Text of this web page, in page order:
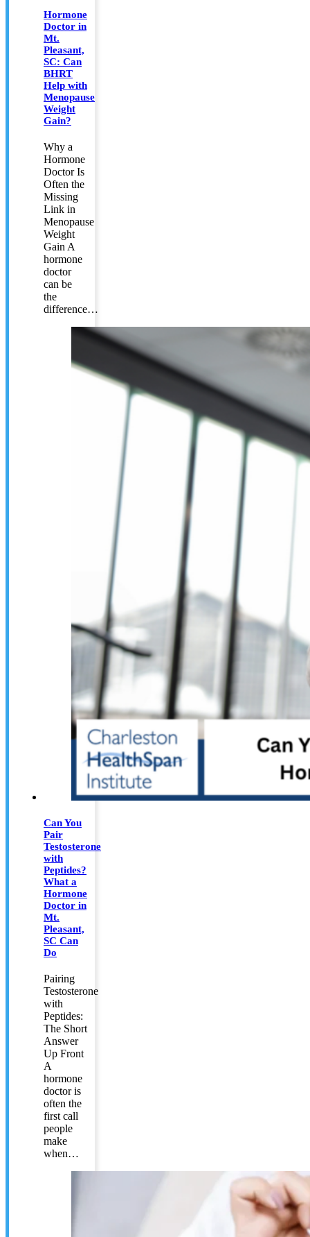
Hormone
Doctor in
Mt.
Pleasant,
SC: Can
BHRT
Help with
Menopause
Weight
Gain?
Why a
Hormone
Doctor Is
Often the
Missing
Link in
Menopause
Weight
Gain A
hormone
doctor
can be
the
difference…
Can You
Pair
Testosterone
with
Peptides?
What a
Hormone
Doctor in
Mt.
Pleasant,
SC Can
Do
Pairing
Testosterone
with
Peptides:
The Short
Answer
Up Front
A
hormone
doctor is
often the
first call
people
make
when…